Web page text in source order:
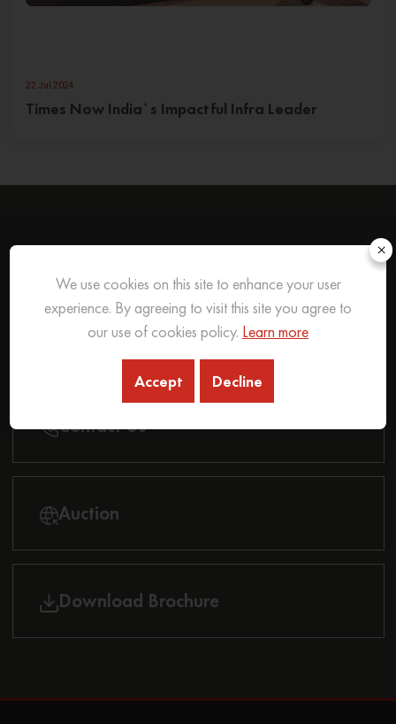
22 Jul 2024
Times Now India`s Impactful Infra Leader
Find Dealer
Contact Us
Auction
Download Brochure
×
We use cookies on this site to enhance your user
experience. By agreeing to visit this site you agree to
our use of cookies policy. Learn more
Accept Decline